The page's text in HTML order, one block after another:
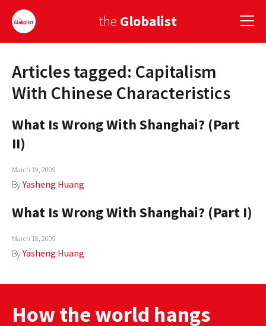
the Globalist
Sign Up
EUROPE
AMERICA
ASIA
COUNTRIES
AUTHORS
ABOUT
Articles tagged: Capitalism
With Chinese Characteristics
What Is Wrong With Shanghai? (Part
II)
March 19, 2009
ByYasheng Huang
What Is Wrong With Shanghai? (Part I)
March 18, 2009
ByYasheng Huang
How the world hangs